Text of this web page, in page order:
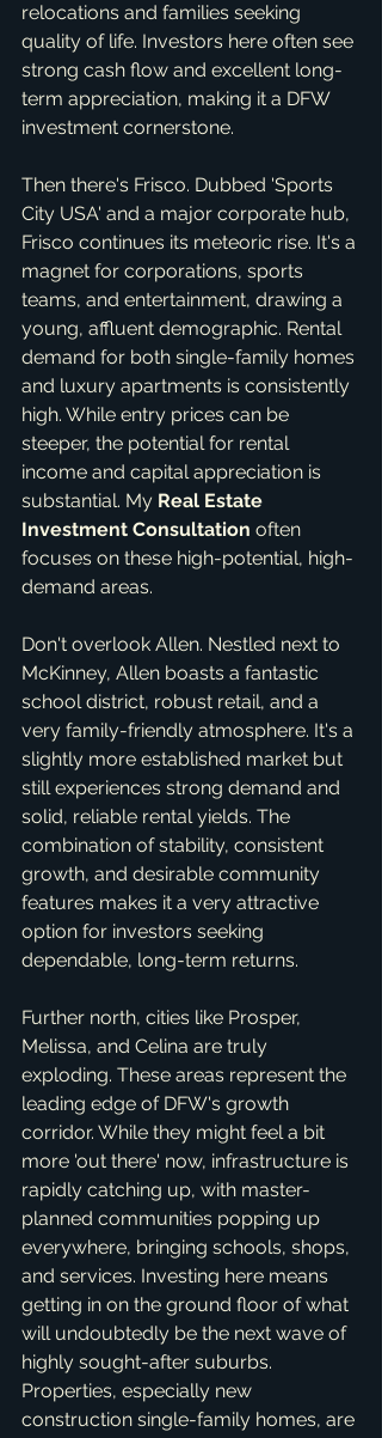
relocations and families seeking
quality of life. Investors here often see
strong cash flow and excellent long-
term appreciation, making it a DFW
investment cornerstone.
Then there's Frisco. Dubbed 'Sports
City USA' and a major corporate hub,
Frisco continues its meteoric rise. It's a
magnet for corporations, sports
teams, and entertainment, drawing a
young, affluent demographic. Rental
demand for both single-family homes
and luxury apartments is consistently
high. While entry prices can be
steeper, the potential for rental
income and capital appreciation is
substantial. My Real Estate
Investment Consultation often
focuses on these high-potential, high-
demand areas.
Don't overlook Allen. Nestled next to
McKinney, Allen boasts a fantastic
school district, robust retail, and a
very family-friendly atmosphere. It's a
slightly more established market but
still experiences strong demand and
solid, reliable rental yields. The
combination of stability, consistent
growth, and desirable community
features makes it a very attractive
option for investors seeking
dependable, long-term returns.
Further north, cities like Prosper,
Melissa, and Celina are truly
exploding. These areas represent the
leading edge of DFW's growth
corridor. While they might feel a bit
more 'out there' now, infrastructure is
rapidly catching up, with master-
planned communities popping up
everywhere, bringing schools, shops,
and services. Investing here means
getting in on the ground floor of what
will undoubtedly be the next wave of
highly sought-after suburbs.
Properties, especially new
construction single-family homes, are